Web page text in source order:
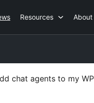
Resources About
chat agents to my